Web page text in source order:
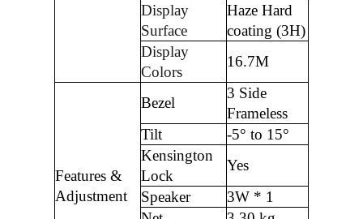
Display
Surface
Haze Hard
coating (3H)
Display
Colors
16.7M
Features &
Adjustment
Bezel
3 Side
Frameless
Tilt
-5° to 15°
Kensington
Lock
Yes
Speaker
3W * 1